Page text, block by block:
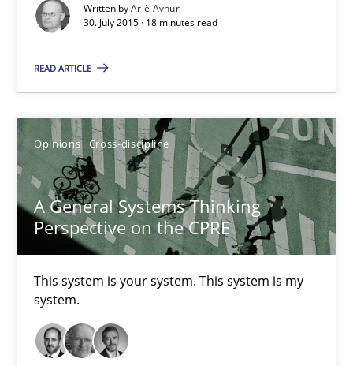
Written byAriè Avnur
30. July 2015 · 18 minutes read
READ ARTICLE
Opinions Cross-discipline
A General Systems Thinking
Perspective on the CPRE
This system is your system. This system is my
system.
Methods
30.07.2015
18 minutes
This system is your system. This system is my system.
Opinions Cross-discipline